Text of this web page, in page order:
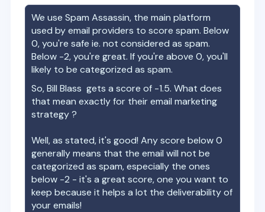
We use Spam Assassin, the main platform
used by email providers to score spam. Below
0, you're safe ie. not considered as spam.
Below -2, you're great. If you're above 0, you'll
likely to be categorized as spam.
So,Bill Blass gets a score of -1.5. What does
that mean exactly for their email marketing
strategy ?
Well, as stated, it's good! Any score below 0
generally means that the email will not be
categorized as spam, especially the ones
below -2 - it's a great score, one you want to
keep because it helps a lot the deliverability of
your emails!